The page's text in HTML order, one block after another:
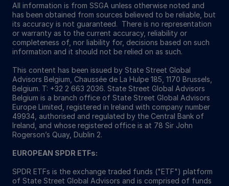
All information is from SSGA unless otherwise noted and
has been obtained from sources believed to be reliable, but
its accuracy is not guaranteed. There is no representation
or warranty as to the current accuracy, reliability or
completeness of, nor liability for, decisions based on such
information and it should not be relied on as such.
This content has been issued by State Street Global
Advisors Belgium, Chaussée de La Hulpe 185, 1170 Brussels,
Belgium. T: +32 2 663 2036. State Street Global Advisors
Belgium is a branch office of State Street Global Advisors
Europe Limited, registered in Ireland with company number
49934, authorised and regulated by the Central Bank of
Ireland, and whose registered office is at 78 Sir John
Rogerson’s Quay, Dublin 2.
EUROPEAN SPDR ETFs:
SPDR ETFs is the exchange traded funds ("ETF") platform
of State Street Global Advisors and is comprised of funds